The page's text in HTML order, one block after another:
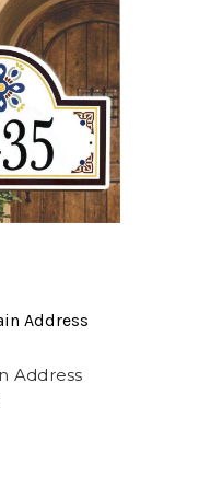
Address
Address